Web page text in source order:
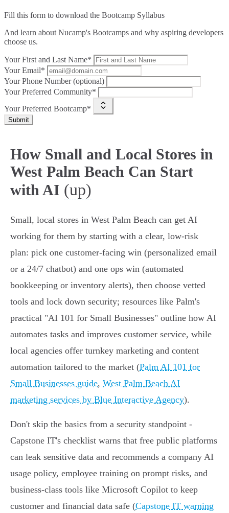
Fill this form to download the Bootcamp Syllabus
And learn about Nucamp's Bootcamps and why aspiring developers
choose us.
Your First and Last Name*
Your Email*
Your Phone Number (optional)
Your Preferred Community*
Your Preferred Bootcamp*
Submit
How Small and Local Stores in
West Palm Beach Can Start
with AI (up)
Small, local stores in West Palm Beach can get AI
working for them by starting with a clear, low‑risk
plan: pick one customer-facing win (personalized email
or a 24/7 chatbot) and one ops win (automated
bookkeeping or inventory alerts), then choose vetted
tools and lock down security; resources like Palm's
practical "AI 101 for Small Businesses" outline how AI
automates tasks and improves customer service, while
local agencies offer turnkey marketing and content
automation tailored to the market (Palm AI 101 for
Small Businesses guide, West Palm Beach AI
marketing services by Blue Interactive Agency).
Don't skip the basics from a security standpoint -
Capstone IT's checklist warns that free public platforms
can leak sensitive data and recommends a company AI
usage policy, employee training on prompt risks, and
business‑class tools like Microsoft Copilot to keep
customer and financial data safe (Capstone IT warning